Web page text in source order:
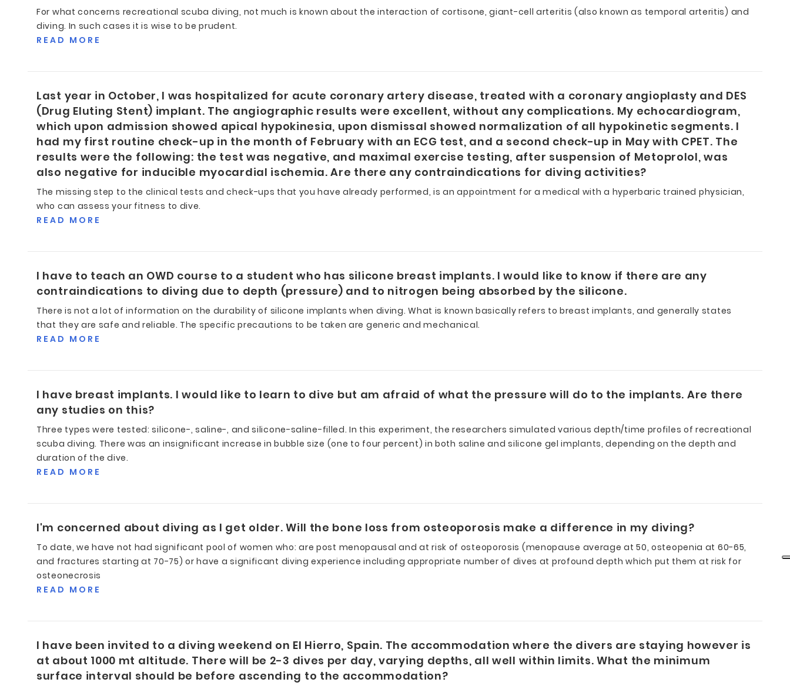
For what concerns recreational scuba diving, not much is known about the interaction of cortisone, giant-cell arteritis (also known as temporal arteritis) and
diving. In such cases it is wise to be prudent.
READ MORE
Last year in October, I was hospitalized for acute coronary artery disease, treated with a coronary angioplasty and DES
(Drug Eluting Stent) implant. The angiographic results were excellent, without any complications. My echocardiogram,
which upon admission showed apical hypokinesia, upon dismissal showed normalization of all hypokinetic segments. I
had my first routine check-up in the month of February with an ECG test, and a second check-up in May with CPET. The
results were the following: the test was negative, and maximal exercise testing, after suspension of Metoprolol, was
also negative for inducible myocardial ischemia. Are there any contraindications for diving activities?
The missing step to the clinical tests and check-ups that you have already performed, is an appointment for a medical with a hyperbaric trained physician,
who can assess your fitness to dive.
READ MORE
I have to teach an OWD course to a student who has silicone breast implants. I would like to know if there are any
contraindications to diving due to depth (pressure) and to nitrogen being absorbed by the silicone.
There is not a lot of information on the durability of silicone implants when diving. What is known basically refers to breast implants, and generally states
that they are safe and reliable. The specific precautions to be taken are generic and mechanical.
READ MORE
I have breast implants. I would like to learn to dive but am afraid of what the pressure will do to the implants. Are there
any studies on this?
Three types were tested: silicone-, saline-, and silicone-saline-filled. In this experiment, the researchers simulated various depth/time profiles of recreational
scuba diving. There was an insignificant increase in bubble size (one to four percent) in both saline and silicone gel implants, depending on the depth and
duration of the dive.
READ MORE
I'm concerned about diving as I get older. Will the bone loss from osteoporosis make a difference in my diving?
To date, we have not had significant pool of women who: are post menopausal and at risk of osteoporosis (menopause average at 50, osteopenia at 60-65,
and fractures starting at 70-75) or have a significant diving experience including appropriate number of dives at profound depth which put them at risk for
osteonecrosis
READ MORE
I have been invited to a diving weekend on El Hierro, Spain. The accommodation where the divers are staying however is
at about 1000 mt altitude. There will be 2-3 dives per day, varying depths, all well within limits. What the minimum
surface interval should be before ascending to the accommodation?